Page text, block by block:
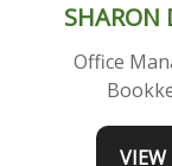
SHARON
Office
VIEW